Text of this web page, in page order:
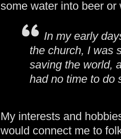
some water into beer
In my early
the church, I was
saving the world,
had no time to do
My interests and
would connect me to